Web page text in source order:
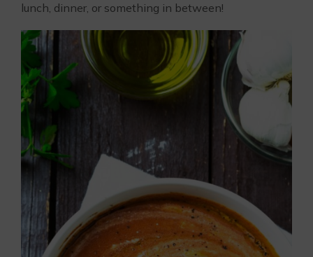
lunch, dinner, or something in between!